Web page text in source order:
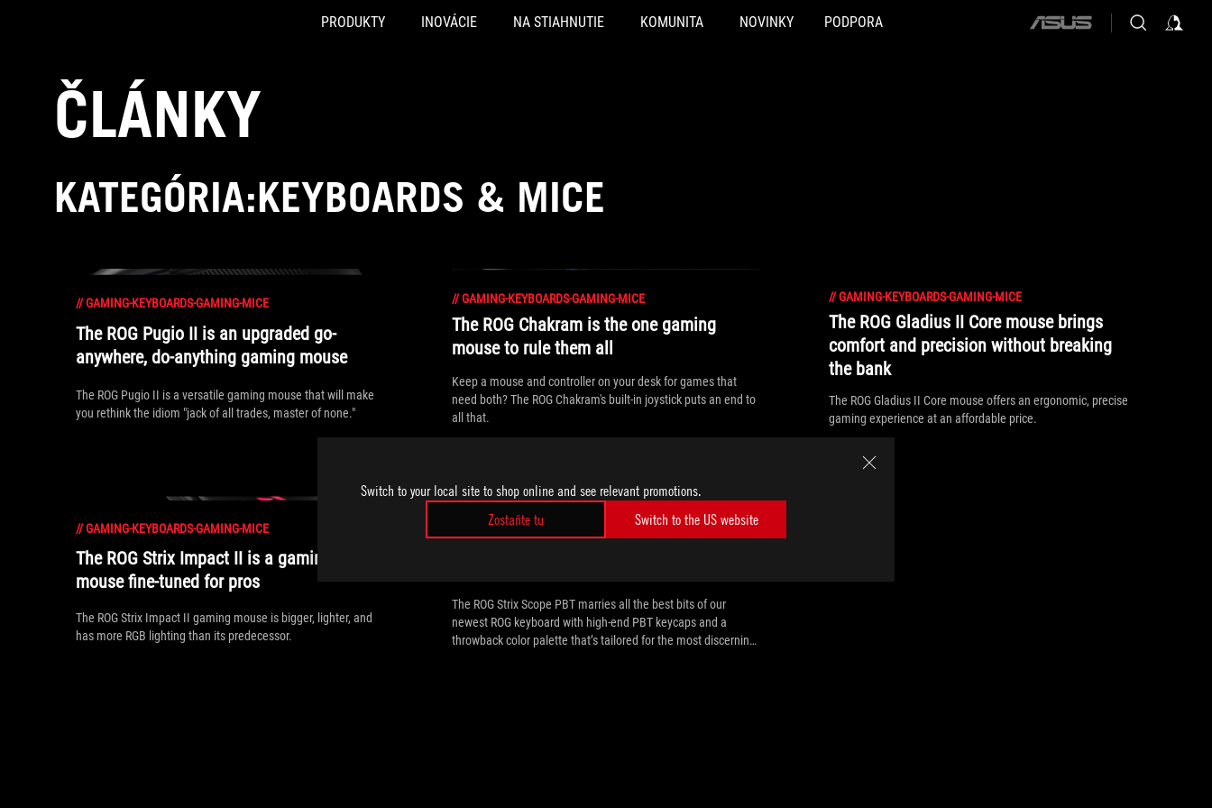
Switch to your local site to shop online and see relevant promotions.
Zostaňte tu
Switch to the US website
PRODUKTY INOVÁCIE NA STIAHNUTIE KOMUNITA NOVINKY PODPORA
ASUS
ČLÁNKY
KATEGÓRIA:KEYBOARDS & MICE
//GAMING-KEYBOARDS-GAMING-MICE
The ROG Pugio II is an upgraded go-
anywhere, do-anything gaming mouse
The ROG Pugio II is a versatile gaming mouse that will make
you rethink the idiom "jack of all trades, master of none."
//GAMING-KEYBOARDS-GAMING-MICE
The ROG Chakram is the one gaming
mouse to rule them all
Keep a mouse and controller on your desk for games that
need both? The ROG Chakram's built-in joystick puts an end to
all that.
// GAMING-KEYBOARDS-GAMING-MICE
The ROG Gladius II Core mouse brings
comfort and precision without breaking
the bank
The ROG Gladius II Core mouse offers an ergonomic, precise
gaming experience at an affordable price.
//GAMING-KEYBOARDS-GAMING-MICE
The ROG Strix Impact II is a gaming
mouse fine-tuned for pros
The ROG Strix Impact II gaming mouse is bigger, lighter, and
has more RGB lighting than its predecessor.
GAMING-KEYBOARDS-GAMING-MICE
The ROG Strix Scope PBT marries all the best bits of our
newest ROG keyboard with high-end PBT keycaps and a
throwback color palette that’s tailored for the most discerning